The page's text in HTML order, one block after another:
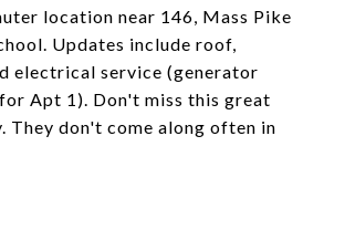
location near 146, Mass Pike
Updates include roof,
electrical service (generator
Apt 1). Don't miss this great
They don't come along often in